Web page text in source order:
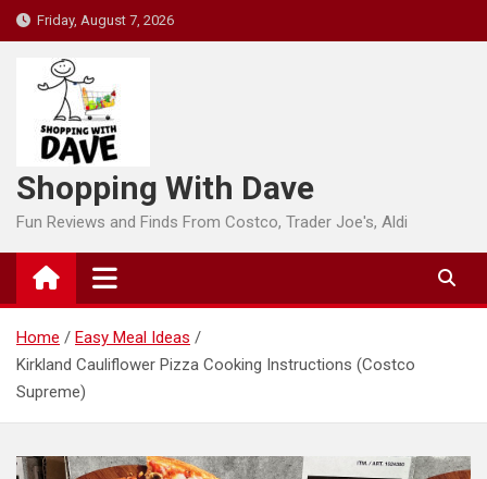
Skip
to
content
Friday, August 7, 2026
Shopping With Dave
Fun Reviews and Finds From Costco, Trader Joe's, Aldi
Home
Easy Meal Ideas
Kirkland Cauliflower Pizza Cooking Instructions (Costco
Supreme)